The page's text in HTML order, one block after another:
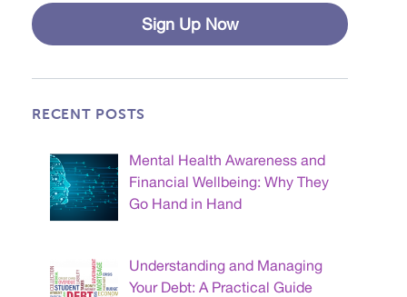
Sign Up Now
RECENT POSTS
Mental Health Awareness and
Financial Wellbeing: Why They
Go Hand in Hand
Understanding and Managing
Your Debt: A Practical Guide